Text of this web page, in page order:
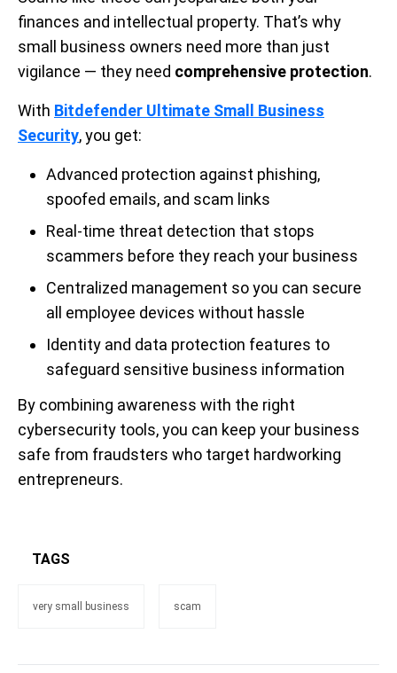
finances and intellectual property. That’s why
small business owners need more than just
vigilance — they need comprehensive protection.
With Bitdefender Ultimate Small Business
Security, you get:
Advanced protection against phishing,
spoofed emails, and scam links
Real-time threat detection that stops
scammers before they reach your business
Centralized management so you can secure
all employee devices without hassle
Identity and data protection features to
safeguard sensitive business information
By combining awareness with the right
cybersecurity tools, you can keep your business
safe from fraudsters who target hardworking
entrepreneurs.
TAGS
very small business scam